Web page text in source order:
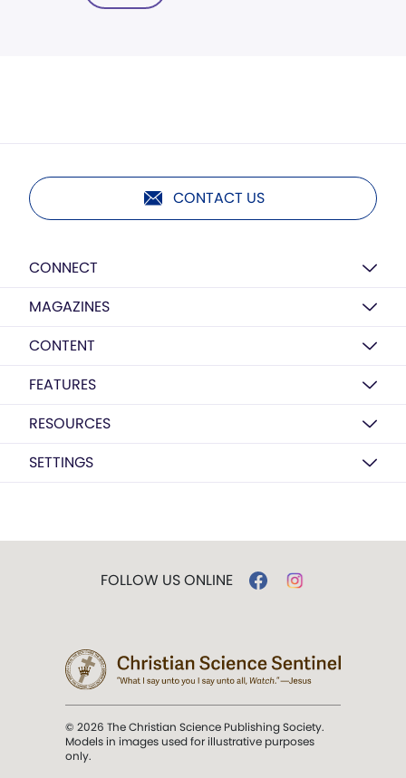
CONTACT US
CONNECT
MAGAZINES
CONTENT
FEATURES
RESOURCES
SETTINGS
FOLLOW US ONLINE
© 2026 The Christian Science Publishing Society.
Models in images used for illustrative purposes
only.